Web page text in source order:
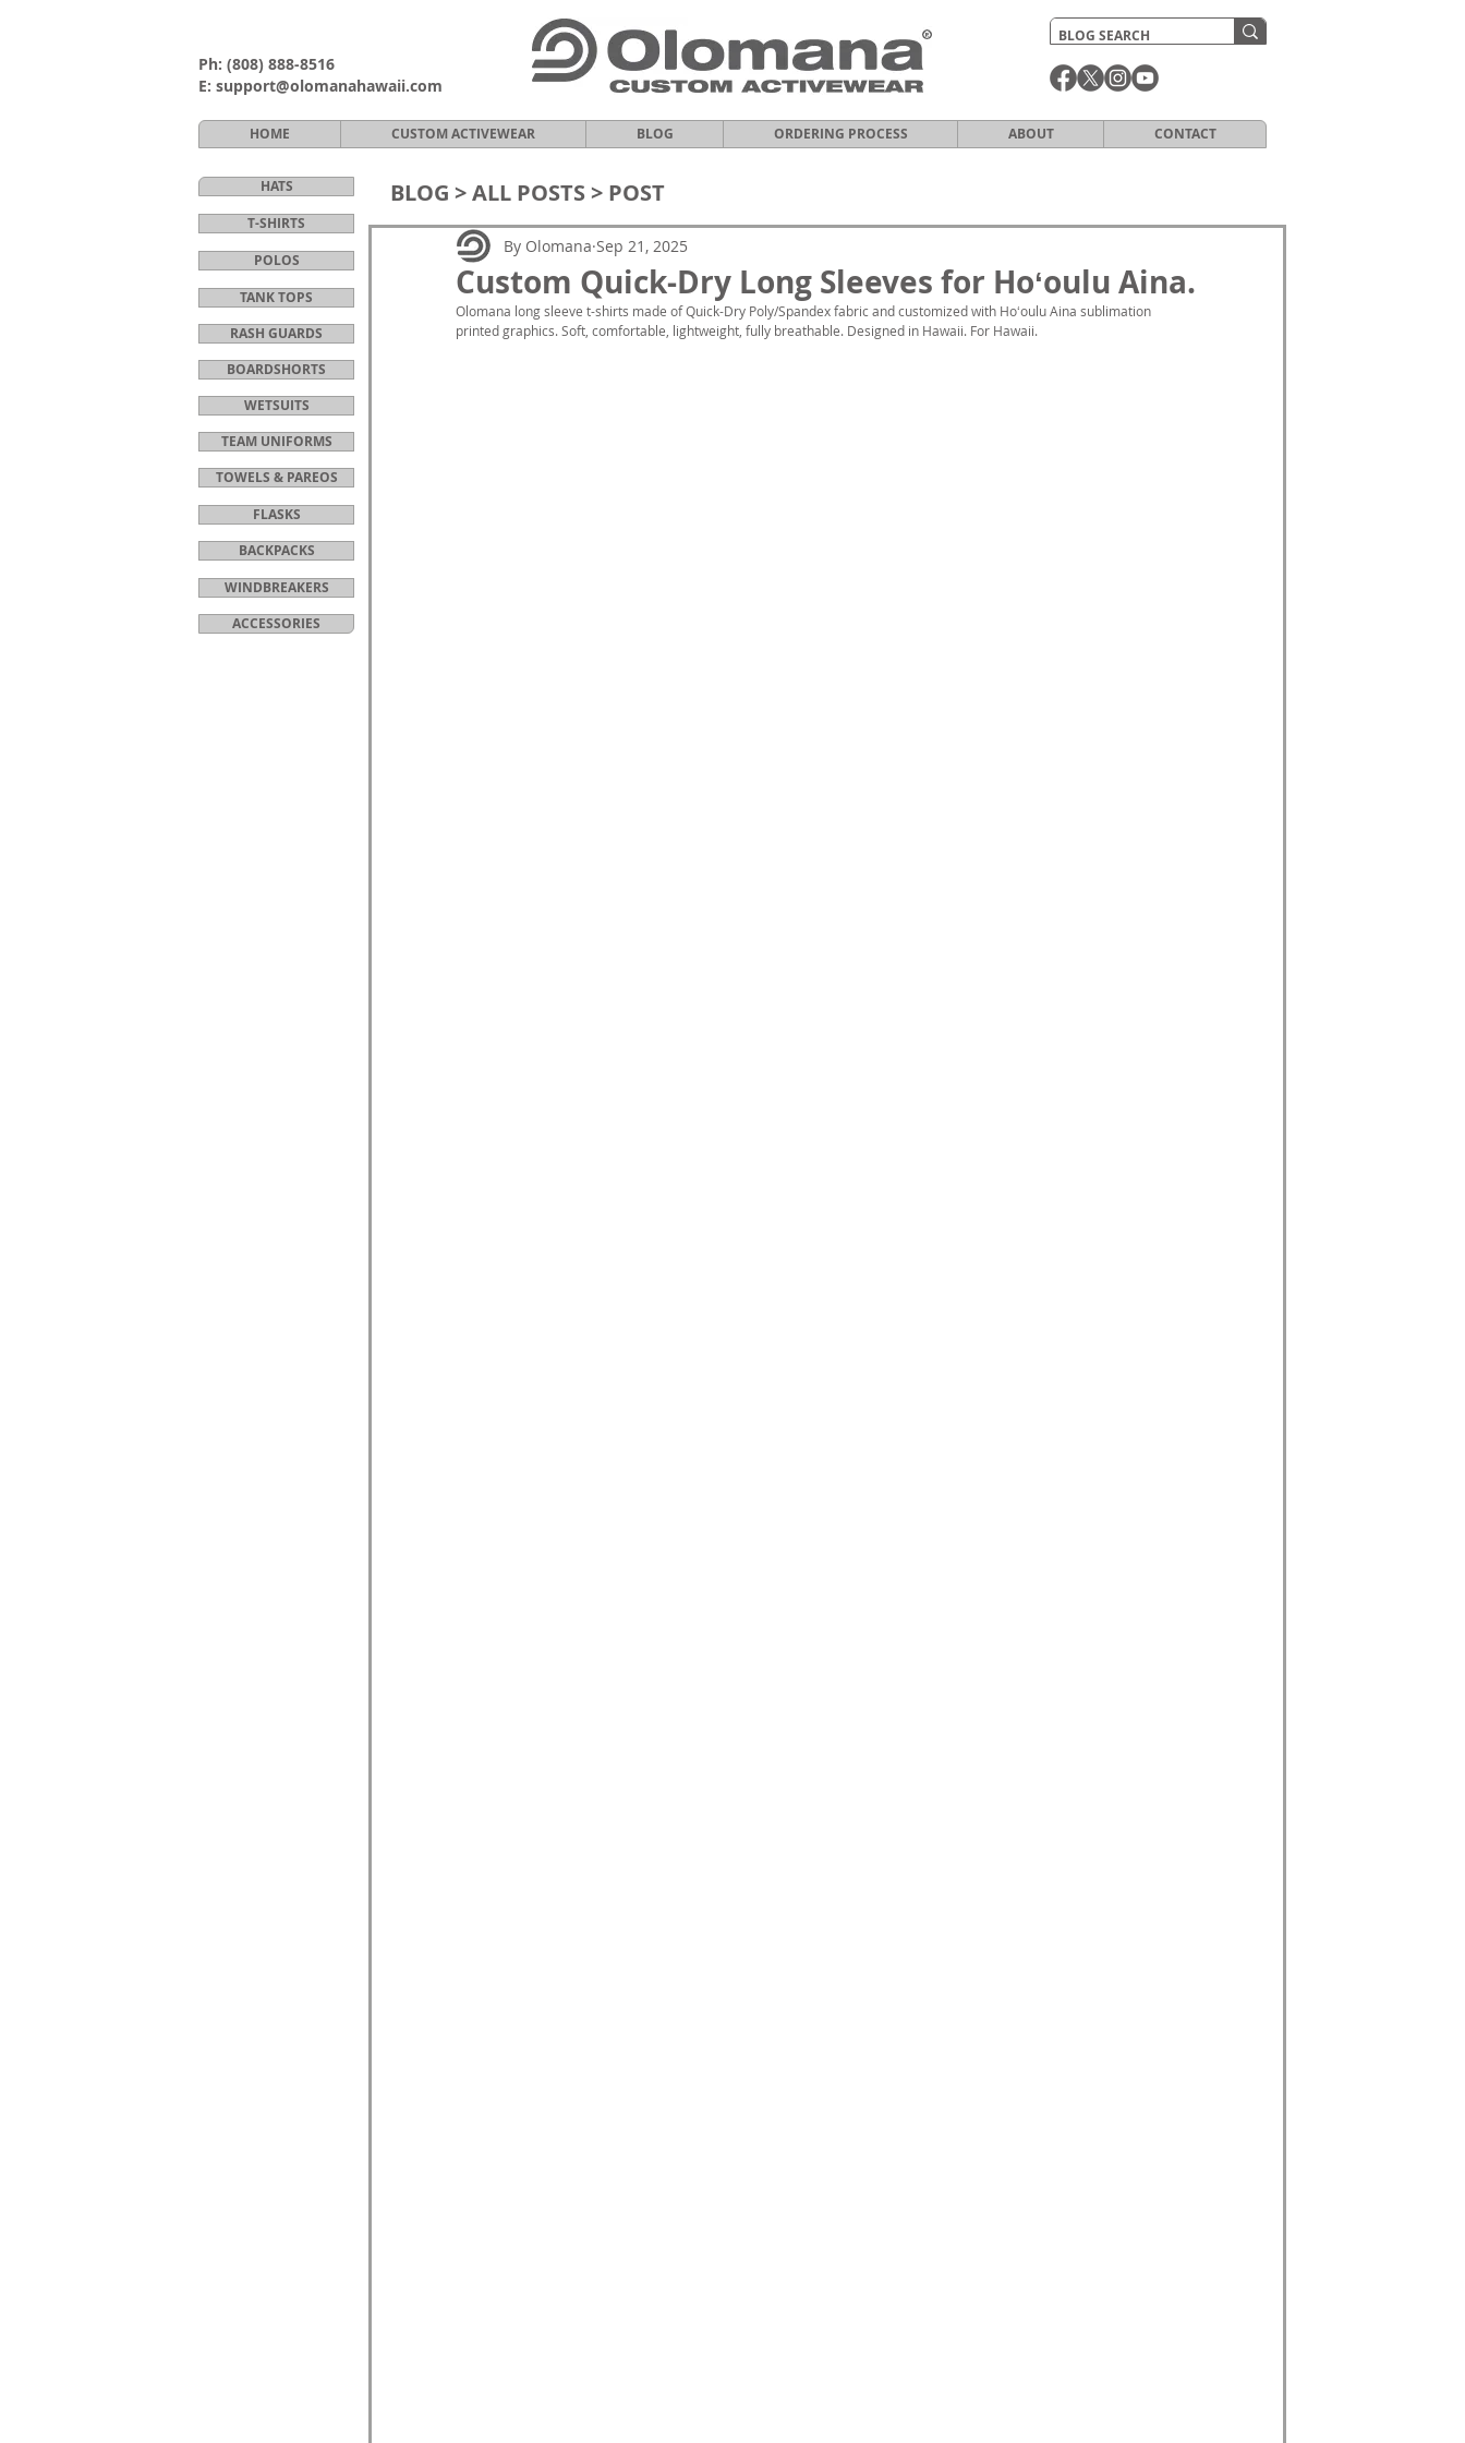
Ph: (808) 888-8516
E: support@olomanahawaii.com
HOME CUSTOM ACTIVEWEAR BLOG ORDERING PROCESS ABOUT CONTACT
HATS
T-SHIRTS
POLOS
TANK TOPS
RASH GUARDS
BOARDSHORTS
WETSUITS
TEAM UNIFORMS
TOWELS & PAREOS
FLASKS
BACKPACKS
WINDBREAKERS
ACCESSORIES
BLOG >ALL POSTS > POST
Custom Quick-Dry Long Sleeves for Hoʻoulu Aina.
By Olomana Sep 21, 2025
Olomana long sleeve t-shirts made of Quick-Dry Poly/Spandex fabric and customized with Hoʻoulu Aina sublimation
printed graphics. Soft, comfortable, lightweight, fully breathable. Designed in Hawaii. For Hawaii.